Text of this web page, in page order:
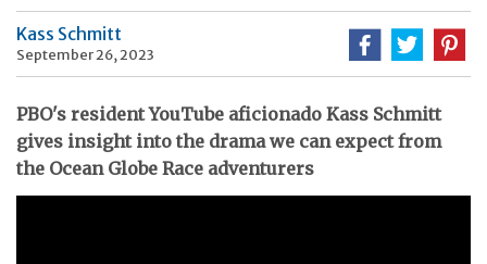
Kass Schmitt
September 26, 2023
PBO's resident YouTube aficionado Kass Schmitt
gives insight into the drama we can expect from
the Ocean Globe Race adventurers